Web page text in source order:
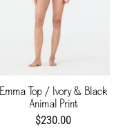
Emma Top / Ivory & Black
Animal Print
$230.00